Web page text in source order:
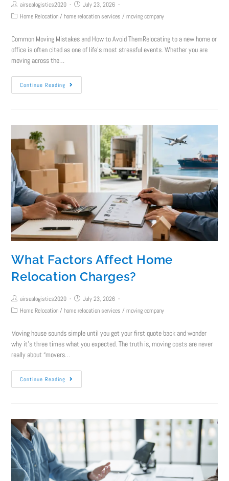
airsealogistics2020
July 23, 2026
Home Relocation / home relocation services / moving company
Common Moving Mistakes and How to Avoid ThemRelocating to a new home or
office is often cited as one of life’s most stressful events. Whether you are
moving across the…
Continue Reading
What Factors Affect Home
Relocation Charges?
airsealogistics2020
July 23, 2026
Home Relocation / home relocation services / moving company
Moving house sounds simple until you get your first quote back and wonder
why it's three times what you expected. The truth is, moving costs are never
really about “movers…
Continue Reading